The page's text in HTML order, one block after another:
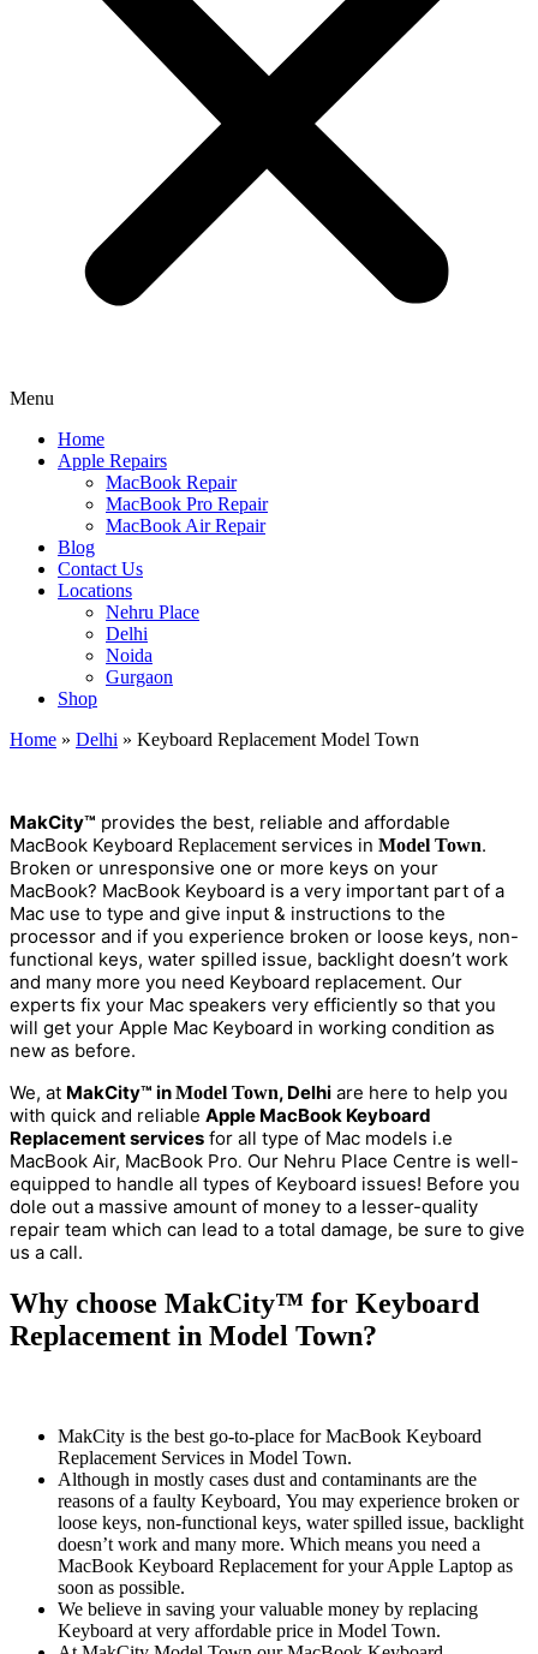
Menu
Home
Apple Repairs
MacBook Repair
MacBook Pro Repair
MacBook Air Repair
Blog
Contact Us
Locations
Nehru Place
Delhi
Noida
Gurgaon
Shop
Home » Delhi » Keyboard Replacement Model Town
MakCity™ provides the best, reliable and affordable
MacBook Keyboard Replacementservices in Model Town.
Broken or unresponsive one or more keys on your
MacBook? MacBook Keyboard is a very important part of a
Mac use to type and give input & instructions to the
processor and if you experience broken or loose keys, non-
functional keys, water spilled issue, backlight doesn’t work
and many more you need Keyboard replacement. Our
experts fix your Mac speakers very efficiently so that you
will get your Apple Mac Keyboard in working condition as
new as before.
We, at MakCity™ inModel Town, Delhi are here to help you
with quick and reliable Apple MacBook Keyboard
Replacement services for all type of Mac models i.e
MacBook Air, MacBook Pro. Our Nehru Place Centre is well-
equipped to handle all types of Keyboard issues! Before you
dole out a massive amount of money to a lesser-quality
repair team which can lead to a total damage, be sure to give
us a call.
Why choose MakCity™ for Keyboard
Replacement in Model Town?
MakCity is the best go-to-place for MacBook Keyboard
Replacement Services in Model Town.
Although in mostly cases dust and contaminants are the
reasons of a faulty Keyboard, You may experience broken or
loose keys, non-functional keys, water spilled issue, backlight
doesn’t work and many more. Which means you need a
MacBook Keyboard Replacement for your Apple Laptop as
soon as possible.
We believe in saving your valuable money by replacing
Keyboard at very affordable price in Model Town.